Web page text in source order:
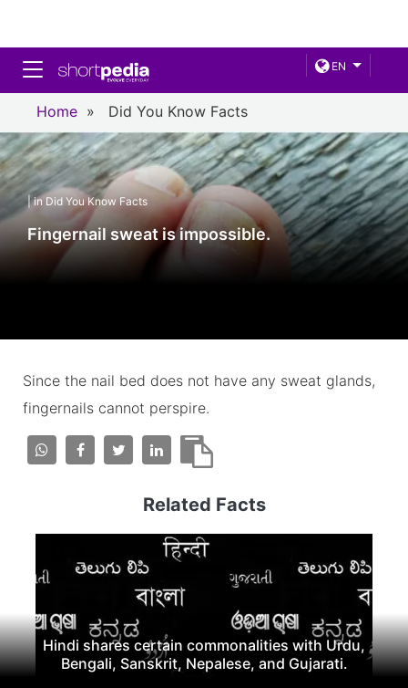
EN
Toggle navigation
Home » Did You Know Facts
| in Did You Know Facts
Fingernail sweat is impossible.
Since the nail bed does not have any sweat glands,
fingernails cannot perspire.
Related Facts
Hindi shares certain commonalities with Urdu,
Bengali, Sanskrit, Nepalese, and Gujarati.